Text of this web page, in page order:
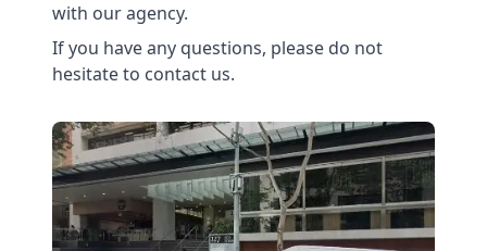
with our agency.
If you have any questions, please do not
hesitate to contact us.